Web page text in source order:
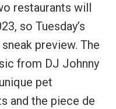
restaurants will
so Tuesday’s
preview. The
from DJ Johnny
pet
and the piece de